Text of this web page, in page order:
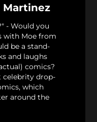
Martinez
- Would you
with Moe from
be a stand-
and laughs
comics?
celebrity drop-
which
around the